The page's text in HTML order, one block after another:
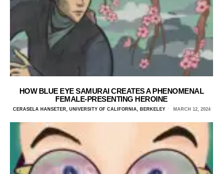
HOW BLUE EYE SAMURAI CREATES A PHENOMENAL
FEMALE-PRESENTING HEROINE
CERASELA HANSETER, UNIVERSITY OF CALIFORNIA, BERKELEY MARCH 12, 2024